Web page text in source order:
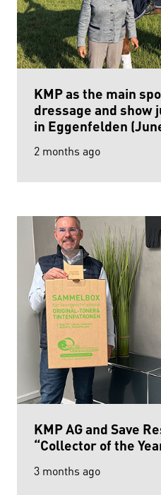
KMP as the main
dressage and show
in Eggenfelden
2 months ago
KMP AG and Save
“Collector of the
3 months ago